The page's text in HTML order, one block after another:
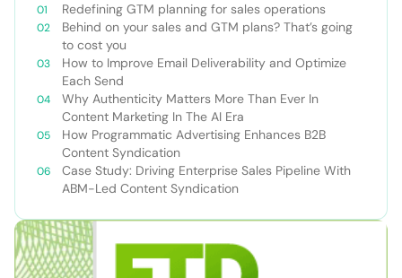
Redefining GTM planning for sales operations
Behind on your sales and GTM plans? That’s going
to cost you
How to Improve Email Deliverability and Optimize
Each Send
Why Authenticity Matters More Than Ever In
Content Marketing In The AI Era
How Programmatic Advertising Enhances B2B
Content Syndication
Case Study: Driving Enterprise Sales Pipeline With
ABM-Led Content Syndication